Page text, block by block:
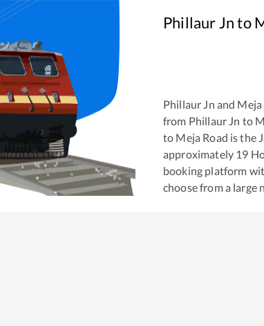
Phillaur Jnto
Phillaur Jn and Meja
from Phillaur Jn to
to Meja Road is the
approximately 19
booking platform
choose from a large